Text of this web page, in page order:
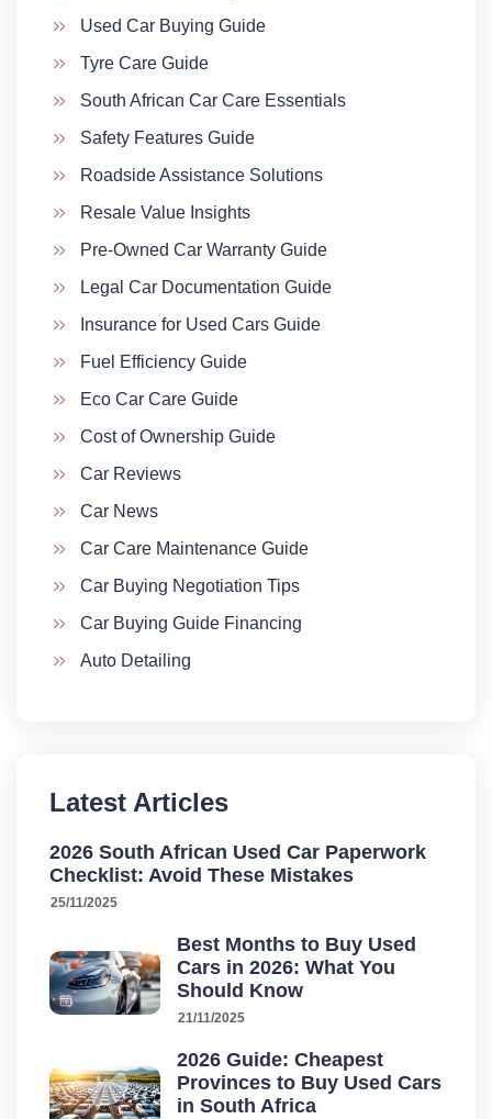
Used Car Buying Guide
Tyre Care Guide
South African Car Care Essentials
Safety Features Guide
Roadside Assistance Solutions
Resale Value Insights
Pre-Owned Car Warranty Guide
Legal Car Documentation Guide
Insurance for Used Cars Guide
Fuel Efficiency Guide
Eco Car Care Guide
Cost of Ownership Guide
Car Reviews
Car News
Car Care Maintenance Guide
Car Buying Negotiation Tips
Car Buying Guide Financing
Auto Detailing
Latest Articles
2026 South African Used Car Paperwork
Checklist: Avoid These Mistakes
25/11/2025
Best Months to Buy Used
Cars in 2026: What You
Should Know
21/11/2025
2026 Guide: Cheapest
Provinces to Buy Used Cars
in South Africa